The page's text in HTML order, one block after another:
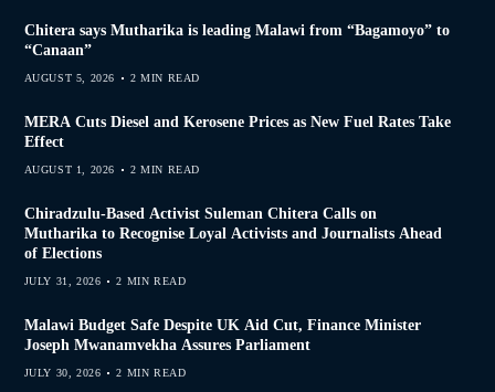
Chitera says Mutharika is leading Malawi from “Bagamoyo” to
“Canaan”
AUGUST 5, 2026 2 MIN READ
MERA Cuts Diesel and Kerosene Prices as New Fuel Rates Take
Effect
AUGUST 1, 2026 2 MIN READ
Chiradzulu-Based Activist Suleman Chitera Calls on
Mutharika to Recognise Loyal Activists and Journalists Ahead
of Elections
JULY 31, 2026 2 MIN READ
Malawi Budget Safe Despite UK Aid Cut, Finance Minister
Joseph Mwanamvekha Assures Parliament
JULY 30, 2026 2 MIN READ